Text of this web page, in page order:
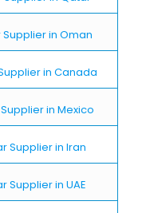
in Oman
in Canada
in Mexico
Supplier in Iran
Supplier in UAE